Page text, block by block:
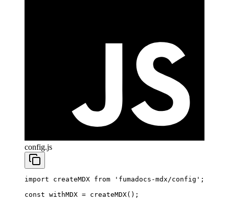
config.js
import createMDX from 'fumadocs-mdx/config' ;
const withMDX = createMDX();